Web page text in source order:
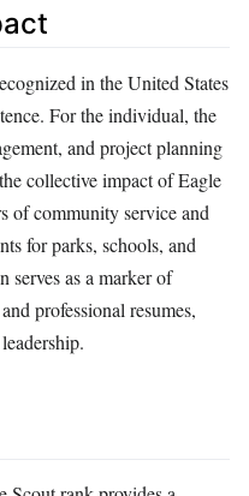
in the United States
For the individual, the
and project planning
collective impact of Eagle
of community service and
for parks, schools, and
serves as a marker of
professional resumes,